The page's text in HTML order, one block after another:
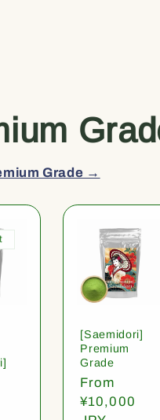
Grade →
[Saemidori]
Premium
Grade
Regular
price
From
¥10,000